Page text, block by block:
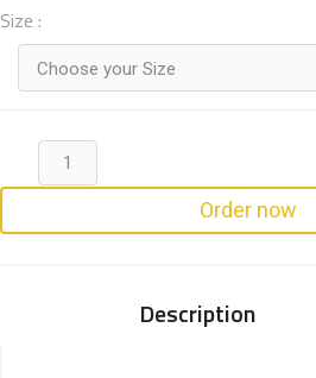
Size :
Choose your Size
Order now
Description